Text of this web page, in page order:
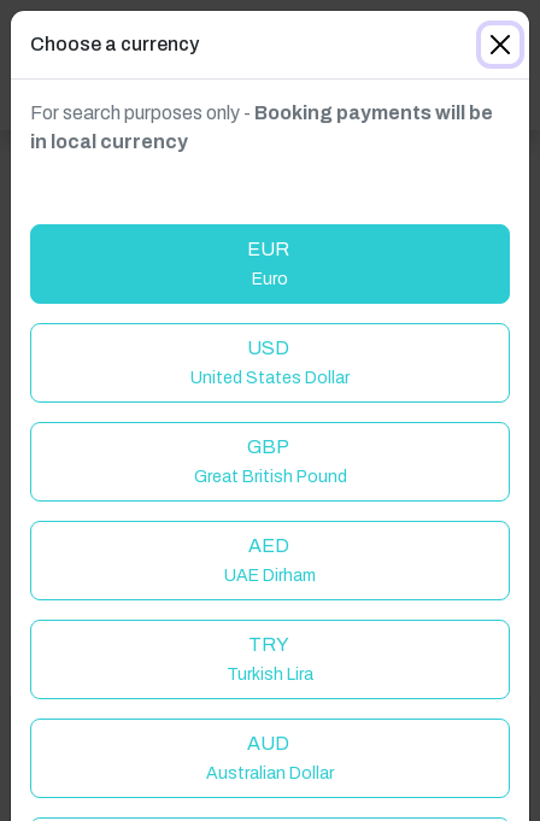
Welcome to Have You Got!
Add your dates to get your total stay price!
Choose a currency
For search purposes only - Booking payments will be
in local currency
EUR
Euro
USD
United States Dollar
GBP
Great British Pound
AED
UAE Dirham
TRY
Turkish Lira
AUD
Australian Dollar